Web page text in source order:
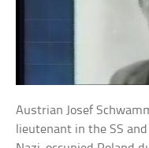
Austrian Josef
lieutenant in the SS